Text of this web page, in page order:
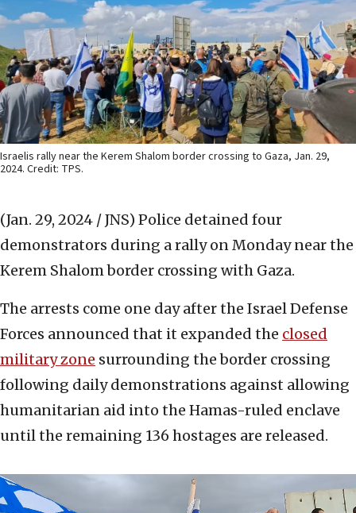
Israelis rally near the Kerem Shalom border crossing to Gaza, Jan. 29,
2024. Credit: TPS.
(Jan. 29, 2024 / JNS) Police detained four
demonstrators during a rally on Monday near the
Kerem Shalom border crossing with Gaza.
The arrests come one day after the Israel Defense
Forces announced that it expanded the closed
military zone surrounding the border crossing
following daily demonstrations against allowing
humanitarian aid into the Hamas-ruled enclave
until the remaining 136 hostages are released.